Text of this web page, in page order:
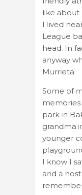
like about
I lived
League
head. In
anyway
Murrieta.
Some of
park in
grandma
younger
I know I
and a